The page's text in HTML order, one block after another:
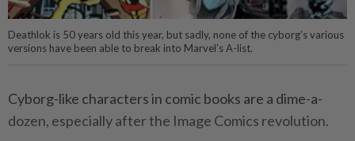
Deathlok is 50 years old this year, but sadly, none of the cyborg’s various
versions have been able to break into Marvel’s A-list.
Cyborg-like characters in comic books are a dime-a-
dozen, especially after the Image Comics revolution.